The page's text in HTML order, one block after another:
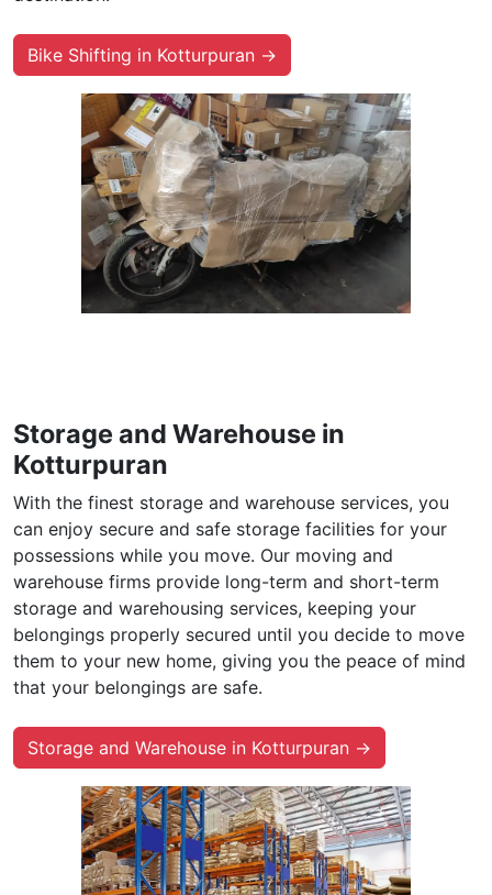
Bike Shifting in Kotturpuran →
Storage and Warehouse in
Kotturpuran
With the finest storage and warehouse services, you
can enjoy secure and safe storage facilities for your
possessions while you move. Our moving and
warehouse firms provide long-term and short-term
storage and warehousing services, keeping your
belongings properly secured until you decide to move
them to your new home, giving you the peace of mind
that your belongings are safe.
Storage and Warehouse in Kotturpuran →